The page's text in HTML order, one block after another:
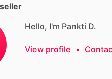
Hello, I'm Pankti D.
View profile •